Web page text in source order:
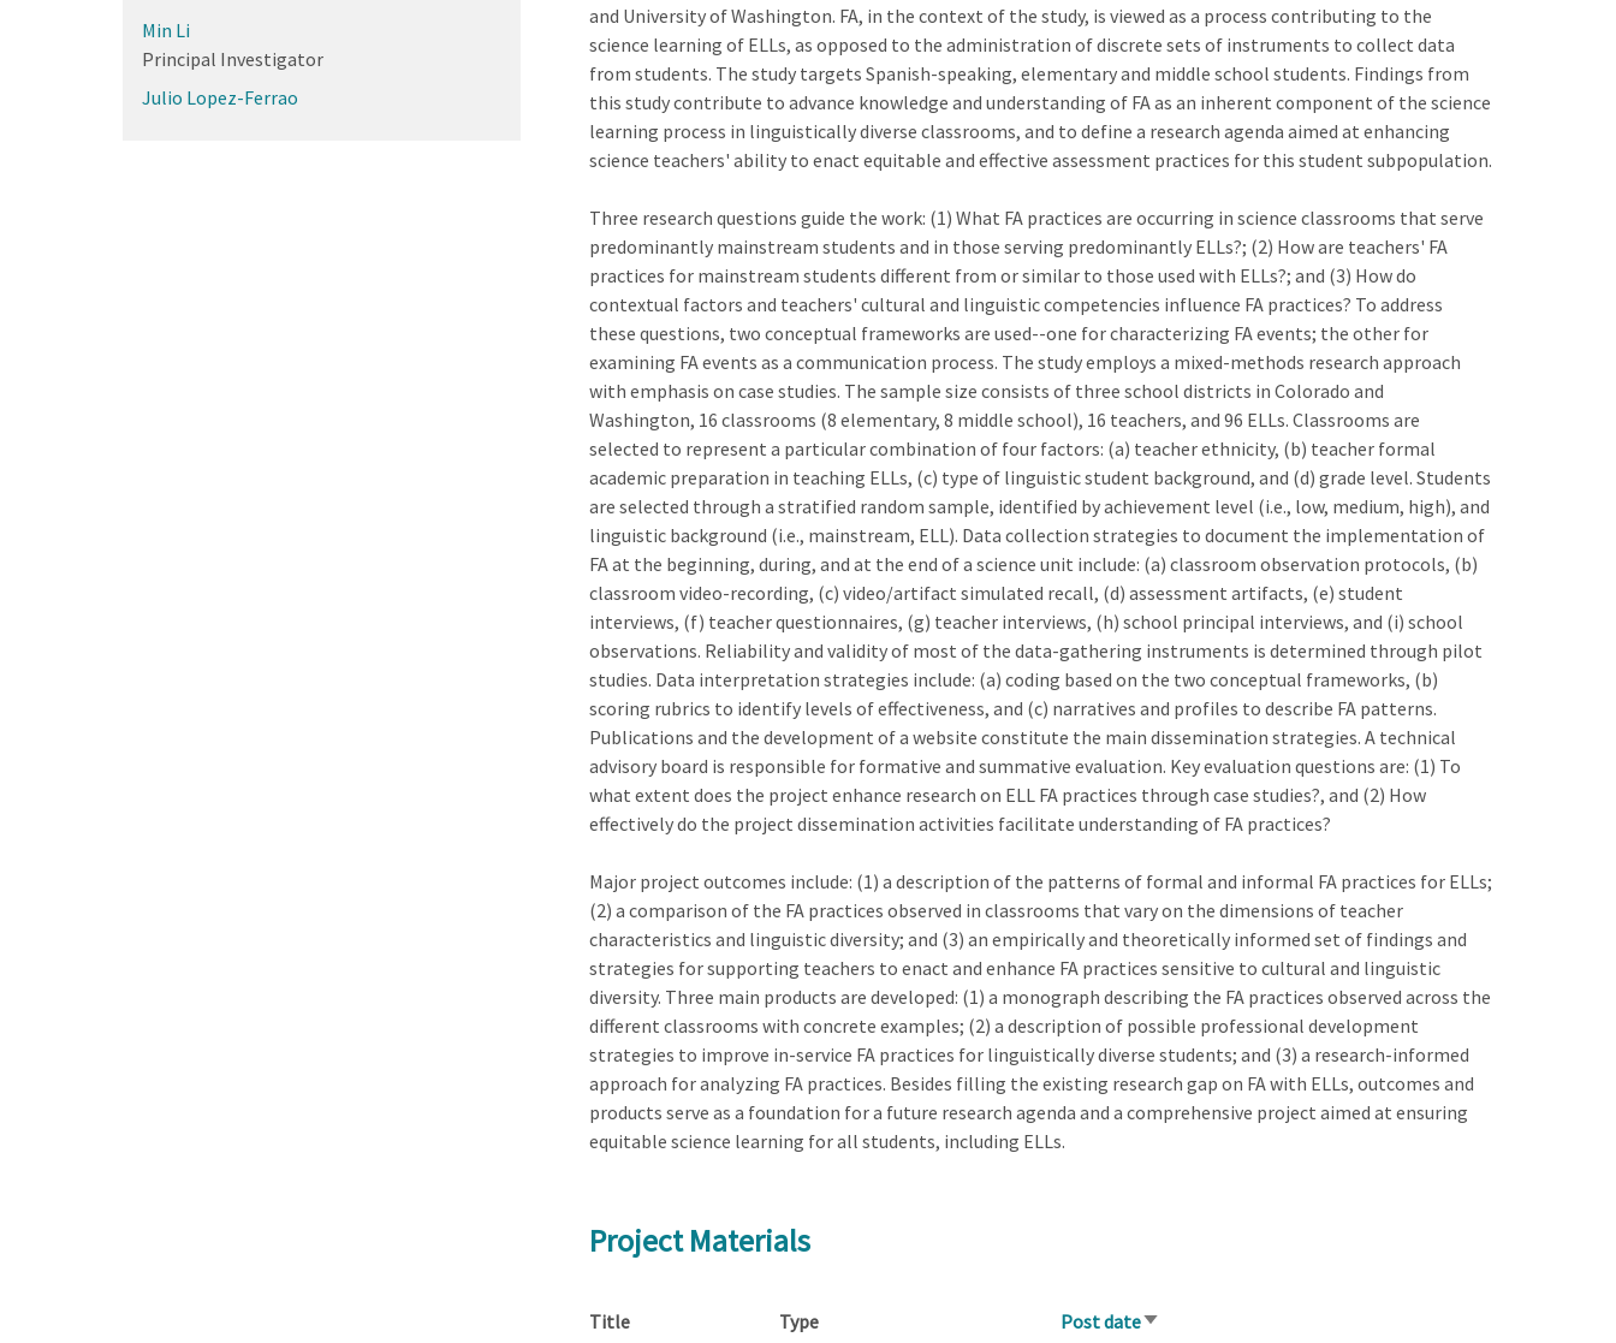
and University of Washington. FA, in the context of the study, is viewed as a process contributing to the
science learning of ELLs, as opposed to the administration of discrete sets of instruments to collect data
from students. The study targets Spanish-speaking, elementary and middle school students. Findings from
this study contribute to advance knowledge and understanding of FA as an inherent component of the science
learning process in linguistically diverse classrooms, and to define a research agenda aimed at enhancing
science teachers' ability to enact equitable and effective assessment practices for this student subpopulation.
Three research questions guide the work: (1) What FA practices are occurring in science classrooms that serve
predominantly mainstream students and in those serving predominantly ELLs?; (2) How are teachers' FA
practices for mainstream students different from or similar to those used with ELLs?; and (3) How do
contextual factors and teachers' cultural and linguistic competencies influence FA practices? To address
these questions, two conceptual frameworks are used--one for characterizing FA events; the other for
examining FA events as a communication process. The study employs a mixed-methods research approach
with emphasis on case studies. The sample size consists of three school districts in Colorado and
Washington, 16 classrooms (8 elementary, 8 middle school), 16 teachers, and 96 ELLs. Classrooms are
selected to represent a particular combination of four factors: (a) teacher ethnicity, (b) teacher formal
academic preparation in teaching ELLs, (c) type of linguistic student background, and (d) grade level. Students
are selected through a stratified random sample, identified by achievement level (i.e., low, medium, high), and
linguistic background (i.e., mainstream, ELL). Data collection strategies to document the implementation of
FA at the beginning, during, and at the end of a science unit include: (a) classroom observation protocols, (b)
classroom video-recording, (c) video/artifact simulated recall, (d) assessment artifacts, (e) student
interviews, (f) teacher questionnaires, (g) teacher interviews, (h) school principal interviews, and (i) school
observations. Reliability and validity of most of the data-gathering instruments is determined through pilot
studies. Data interpretation strategies include: (a) coding based on the two conceptual frameworks, (b)
scoring rubrics to identify levels of effectiveness, and (c) narratives and profiles to describe FA patterns.
Publications and the development of a website constitute the main dissemination strategies. A technical
advisory board is responsible for formative and summative evaluation. Key evaluation questions are: (1) To
what extent does the project enhance research on ELL FA practices through case studies?, and (2) How
effectively do the project dissemination activities facilitate understanding of FA practices?
Major project outcomes include: (1) a description of the patterns of formal and informal FA practices for ELLs;
(2) a comparison of the FA practices observed in classrooms that vary on the dimensions of teacher
characteristics and linguistic diversity; and (3) an empirically and theoretically informed set of findings and
strategies for supporting teachers to enact and enhance FA practices sensitive to cultural and linguistic
diversity. Three main products are developed: (1) a monograph describing the FA practices observed across the
different classrooms with concrete examples; (2) a description of possible professional development
strategies to improve in-service FA practices for linguistically diverse students; and (3) a research-informed
approach for analyzing FA practices. Besides filling the existing research gap on FA with ELLs, outcomes and
products serve as a foundation for a future research agenda and a comprehensive project aimed at ensuring
equitable science learning for all students, including ELLs.
Project Materials
Title Type Post dateSort
Min Li
Principal Investigator
Julio Lopez-Ferrao